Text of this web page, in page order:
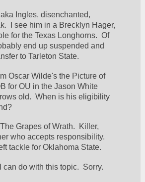
Ingles, disenchanted,
I see him in a Brecklyn Hager,
for the Texas Longhorns.  Of
end up suspended and
to Tarleton State.
Oscar Wilde's the Picture of
for OU in the Jason White
old.  When is his eligibility
Grapes of Wrath.  Killer,
who accepts responsibility.
tackle for Oklahoma State.
can do with this topic.  Sorry.